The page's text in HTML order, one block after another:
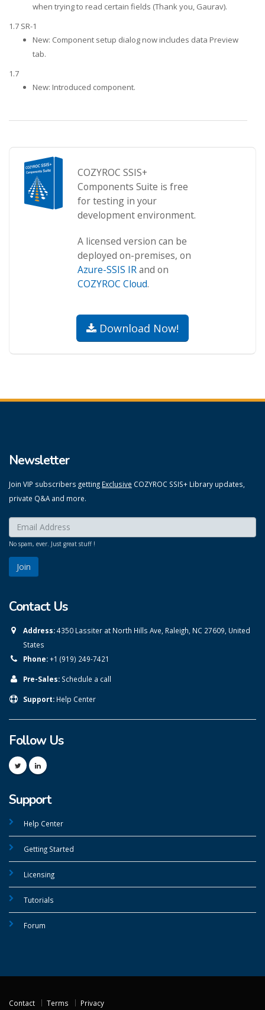
when trying to read certain fields (Thank you, Gaurav).
1.7 SR-1
New: Component setup dialog now includes data Preview
tab.
1.7
New: Introduced component.
COZYROC SSIS+
Components Suite is free
for testing in your
development environment.
A licensed version can be
deployed on-premises, on
Azure-SSIS IRand on
COZYROC Cloud.
Download Now!
Newsletter
Join VIP subscribers getting Exclusive COZYROC SSIS+ Library updates,
private Q&A and more.
Enter your email here:
No spam, ever. Just great stuff !
Contact Us
Address:4350 Lassiter at North Hills Ave, Raleigh, NC 27609, United
States
Phone:+1 (919) 249-7421
Pre-Sales: Schedule a call
Support: Help Center
Follow Us
Support
Help Center
Getting Started
Licensing
Tutorials
Forum
Contact Terms Privacy